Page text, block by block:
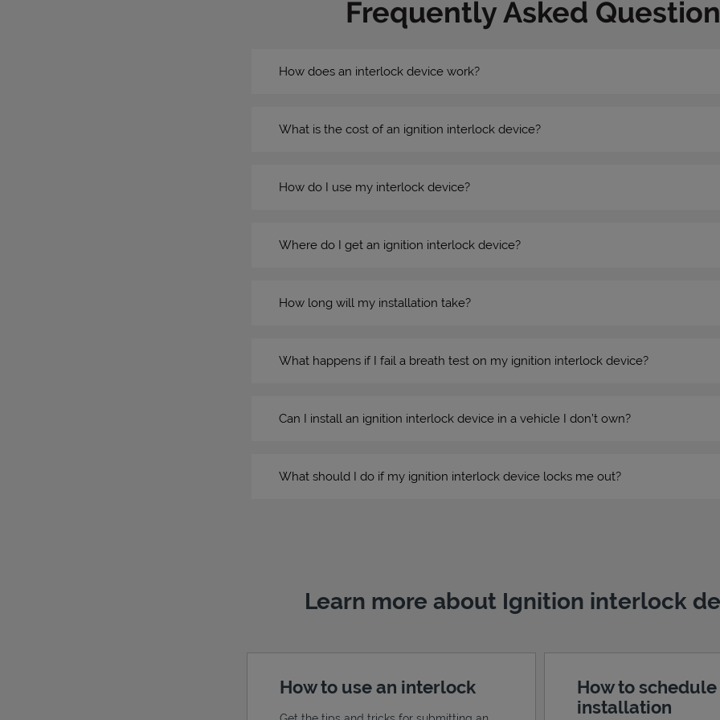
Frequently Asked
How does an interlock device work?
What is the cost of an ignition interlock device?
How do I use my interlock device?
Where do I get an ignition interlock device?
How long will my installation take?
What happens if I fail a breath test on my ignition interlock device?
Can I install an ignition interlock device in a vehicle I don’t own?
What should I do if my ignition interlock device locks me out?
Learn more about Ignition interlock
How to use an interlock
How to schedule
installation